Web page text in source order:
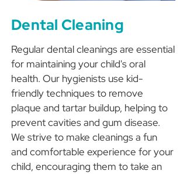
Dental Cleaning
Regular dental cleanings are essential
for maintaining your child's oral
health. Our hygienists use kid-
friendly techniques to remove
plaque and tartar buildup, helping to
prevent cavities and gum disease.
We strive to make cleanings a fun
and comfortable experience for your
child, encouraging them to take an